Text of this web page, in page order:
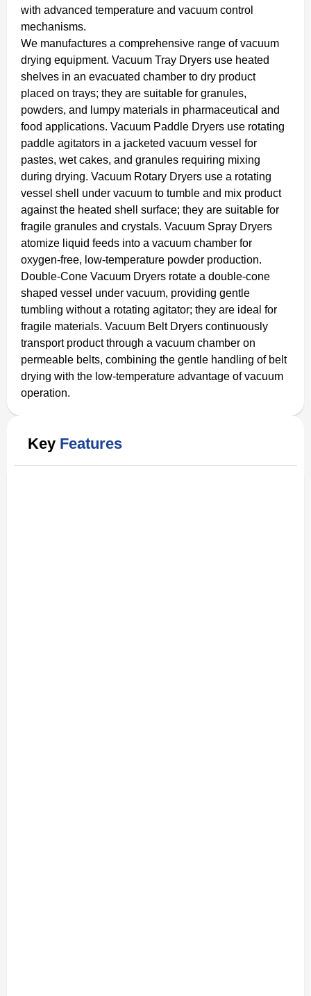
with advanced temperature and vacuum control
mechanisms.
We manufactures a comprehensive range of vacuum
drying equipment. Vacuum Tray Dryers use heated
shelves in an evacuated chamber to dry product
placed on trays; they are suitable for granules,
powders, and lumpy materials in pharmaceutical and
food applications. Vacuum Paddle Dryers use rotating
paddle agitators in a jacketed vacuum vessel for
pastes, wet cakes, and granules requiring mixing
during drying. Vacuum Rotary Dryers use a rotating
vessel shell under vacuum to tumble and mix product
against the heated shell surface; they are suitable for
fragile granules and crystals. Vacuum Spray Dryers
atomize liquid feeds into a vacuum chamber for
oxygen-free, low-temperature powder production.
Double-Cone Vacuum Dryers rotate a double-cone
shaped vessel under vacuum, providing gentle
tumbling without a rotating agitator; they are ideal for
fragile materials. Vacuum Belt Dryers continuously
transport product through a vacuum chamber on
permeable belts, combining the gentle handling of belt
drying with the low-temperature advantage of vacuum
operation.
Key Features